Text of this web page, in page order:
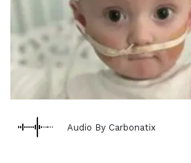
Audio By Carbonatix